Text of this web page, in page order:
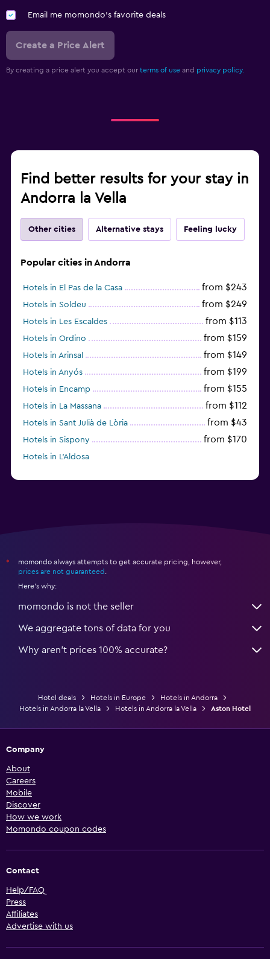
Email me momondo's favorite deals
Create a Price Alert
By creating a price alert you accept our terms of use and privacy policy.
Find better results for your stay in
Andorra la Vella
Other cities Alternative stays Feeling lucky
Popular cities in Andorra
Hotels in El Pas de la Casa from $243
Hotels in Soldeu from $249
Hotels in Les Escaldes from $113
Hotels in Ordino from $159
Hotels in Arinsal from $149
Hotels in Anyós from $199
Hotels in Encamp from $155
Hotels in La Massana from $112
Hotels in Sant Julià de Lòria from $43
Hotels in Sispony from $170
Hotels in L'Aldosa
*
momondo always attempts to get accurate pricing, however,
prices are not guaranteed
Here's why:
momondo is not the seller
We aggregate tons of data for you
Why aren’t prices 100% accurate?
Hotel deals Hotels in Europe
Hotels in Andorra
Hotels in Andorra la Vella
Hotels in Andorra la Vella Aston Hotel
Company
About
Careers
Mobile
Discover
How we work
Momondo coupon codes
Contact
Help/FAQ
Press
Affiliates
Advertise with us